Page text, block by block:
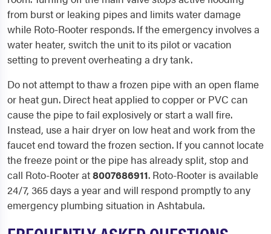
from burst or leaking pipes and limits water damage
while Roto-Rooter responds. If the emergency involves a
water heater, switch the unit to its pilot or vacation
setting to prevent overheating a dry tank.
Do not attempt to thaw a frozen pipe with an open flame
or heat gun. Direct heat applied to copper or PVC can
cause the pipe to fail explosively or start a wall fire.
Instead, use a hair dryer on low heat and work from the
faucet end toward the frozen section. If you cannot locate
the freeze point or the pipe has already split, stop and
call Roto-Rooter at8007686911. Roto-Rooter is available
24/7, 365 days a year and will respond promptly to any
emergency plumbing situation in Ashtabula.